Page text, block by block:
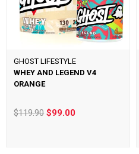
GHOST LIFESTYLE
WHEY AND LEGEND V4
ORANGE
$119.90$99.00